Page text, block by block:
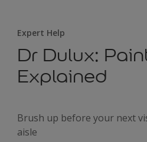
Expert Help
Dr Dulux:
Explained
Brush up before your next
aisle